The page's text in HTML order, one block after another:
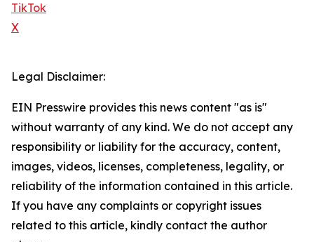
TikTok
X
Legal Disclaimer:
EIN Presswire provides this news content "as is"
without warranty of any kind. We do not accept any
responsibility or liability for the accuracy, content,
images, videos, licenses, completeness, legality, or
reliability of the information contained in this article.
If you have any complaints or copyright issues
related to this article, kindly contact the author